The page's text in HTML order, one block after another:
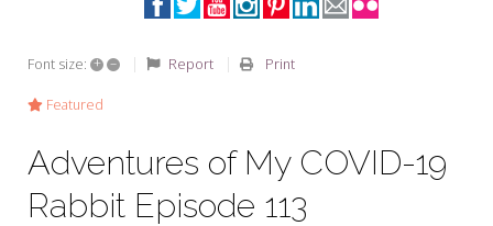
Seeking Sage Newsletter Latest
Edition
Font size: + – Report Print
Featured
Adventures of My COVID-19
Rabbit Episode 113